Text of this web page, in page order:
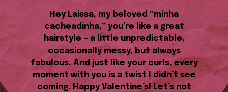
Hey Laissa, my beloved “minha
cacheadinha,” you’re like a great
hairstyle – a little unpredictable,
occasionally messy, but always
fabulous. And just like your curls, every
moment with you is a twist I didn’t see
coming. Happy Valentine’s! Let’s not